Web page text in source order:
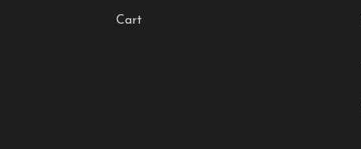
Cart